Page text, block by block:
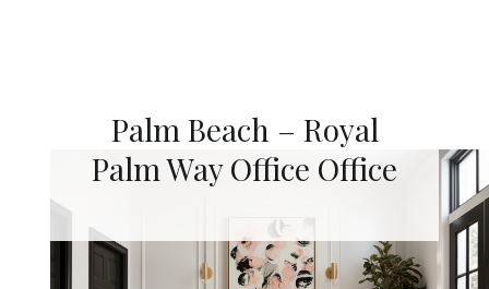
Palm Beach – Royal
Palm Way Office Office